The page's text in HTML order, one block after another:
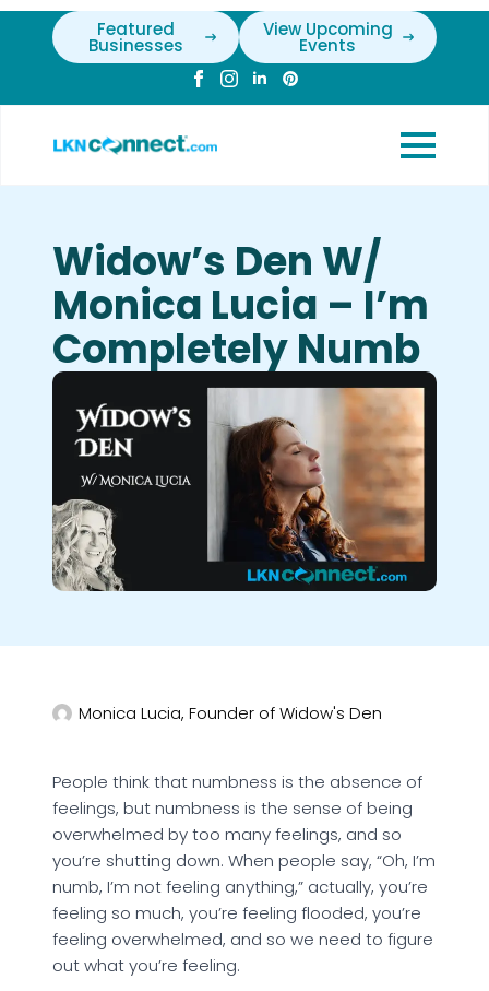
Featured
Businesses
View Upcoming
Events
Widow’s Den W/
Monica Lucia – I’m
Completely Numb
Monica Lucia, Founder of Widow's Den
People think that numbness is the absence of
feelings, but numbness is the sense of being
overwhelmed by too many feelings, and so
you’re shutting down. When people say, “Oh, I’m
numb, I’m not feeling anything,” actually, you’re
feeling so much, you’re feeling flooded, you’re
feeling overwhelmed, and so we need to figure
out what you’re feeling.